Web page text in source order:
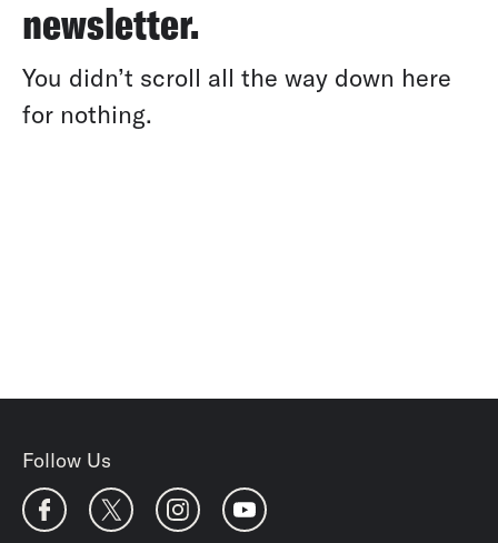
newsletter.
You didn’t scroll all the way down here
for nothing.
Follow Us